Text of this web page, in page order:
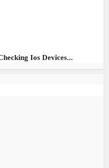
Ios Devices...